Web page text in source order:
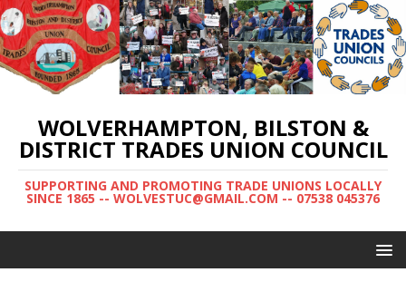
WOLVERHAMPTON, BILSTON &
DISTRICT TRADES UNION COUNCIL
SUPPORTING AND PROMOTING TRADE UNIONS LOCALLY
SINCE 1865 -- WOLVESTUC@GMAIL.COM -- 07538 045376